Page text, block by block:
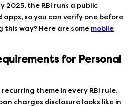
2025, the RBI runs a public
so you can verify one before
this way? Here are some mobile
for Personal
theme in every RBI rule.
charges disclosure looks like in